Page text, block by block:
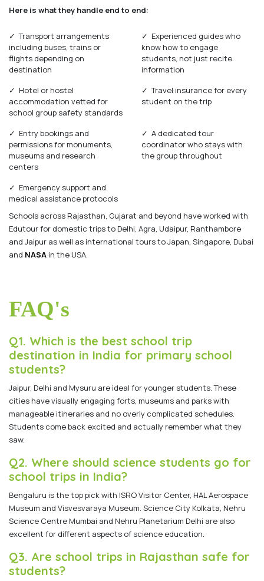
Here is what they handle end to end:
✓ Transport arrangements
including buses, trains or
flights depending on
destination
✓ Experienced guides who
know how to engage
students, not just recite
information
✓ Hotel or hostel
accommodation vetted for
school group safety standards
✓ Travel insurance for every
student on the trip
✓ Entry bookings and
permissions for monuments,
museums and research
centers
✓ A dedicated tour
coordinator who stays with
the group throughout
✓ Emergency support and
medical assistance protocols
Schools across Rajasthan, Gujarat and beyond have worked with
Edutour for domestic trips to Delhi, Agra, Udaipur, Ranthambore
and Jaipur as well as international tours to Japan, Singapore, Dubai
and NASA in the USA.
FAQ's
Q1. Which is the best school trip
destination in India for primary school
students?
Jaipur, Delhi and Mysuru are ideal for younger students. These
cities have visually engaging forts, museums and parks with
manageable itineraries and no overly complicated schedules.
Students come back excited and actually remember what they
saw.
Q2. Where should science students go for
school trips in India?
Bengaluru is the top pick with ISRO Visitor Center, HAL Aerospace
Museum and Visvesvaraya Museum. Science City Kolkata, Nehru
Science Centre Mumbai and Nehru Planetarium Delhi are also
excellent for different aspects of science education.
Q3. Are school trips in Rajasthan safe for
students?